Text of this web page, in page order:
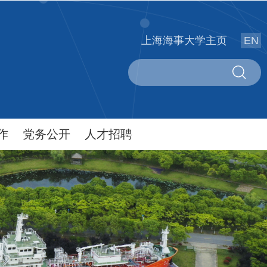
上海海事大学主页 EN
党务公开 人才招聘